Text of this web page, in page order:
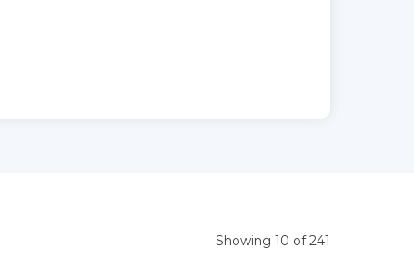
Showing 10 of 241